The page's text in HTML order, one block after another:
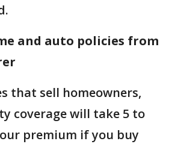
and auto policies from
that sell homeowners,
coverage will take 5 to
premium if you buy